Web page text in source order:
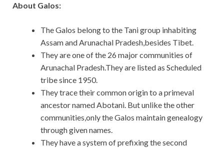
About Galos:
The Galos belong to the Tani group inhabiting
Assam and Arunachal Pradesh,besides Tibet.
They are one of the 26 major communities of
Arunachal Pradesh.They are listed as Scheduled
tribe since 1950.
They trace their common origin to a primeval
ancestor named Abotani. But unlike the other
communities,only the Galos maintain genealogy
through given names.
They have a system of prefixing the second